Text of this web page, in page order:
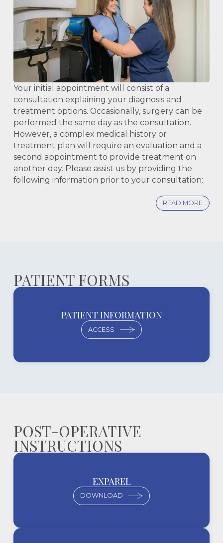
Your initial appointment will consist of a
consultation explaining your diagnosis and
treatment options. Occasionally, surgery can be
performed the same day as the consultation.
However, a complex medical history or
treatment plan will require an evaluation and a
second appointment to provide treatment on
another day. Please assist us by providing the
following information prior to your consultation:
READ MORE
PATIENT FORMS
PATIENT INFORMATION
ACCESS
POST-OPERATIVE
INSTRUCTIONS
EXPAREL
DOWNLOAD